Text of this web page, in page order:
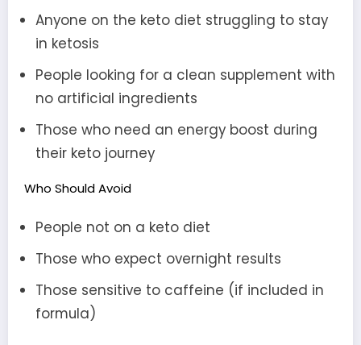
Anyone on the keto diet struggling to stay
in ketosis
People looking for a clean supplement with
no artificial ingredients
Those who need an energy boost during
their keto journey
Who Should Avoid
People not on a keto diet
Those who expect overnight results
Those sensitive to caffeine (if included in
formula)